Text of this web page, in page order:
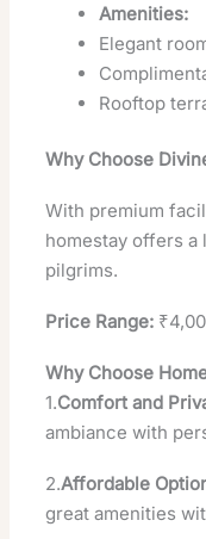
Amenities:
Elegant
Rooftop
Why Choose
With premium
homestay offers
pilgrims.
Price Range:
Why Choose
1.Comfort and
ambiance with
2.Affordable
great amenities